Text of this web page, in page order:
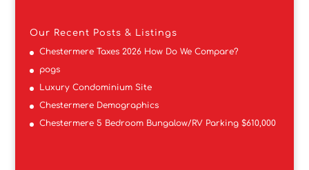
Our Recent Posts & Listings
Chestermere Taxes 2026 How Do We Compare?
pogs
Luxury Condominium Site
Chestermere Demographics
Chestermere 5 Bedroom Bungalow/RV Parking $610,000